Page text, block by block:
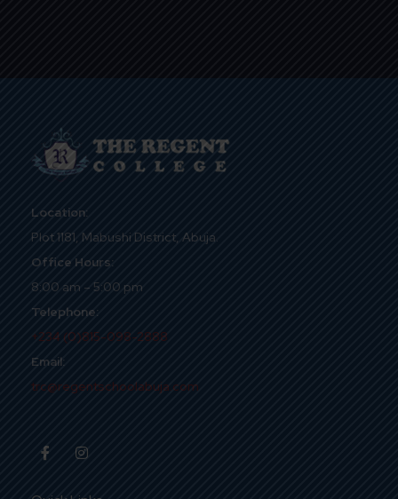
Location:
Plot 1181, Mabushi District, Abuja.
Office Hours:
8:00 am – 5:00 pm
Telephone:
+234 (0)815-098-2888
Email:
trc@regentschoolabuja.com